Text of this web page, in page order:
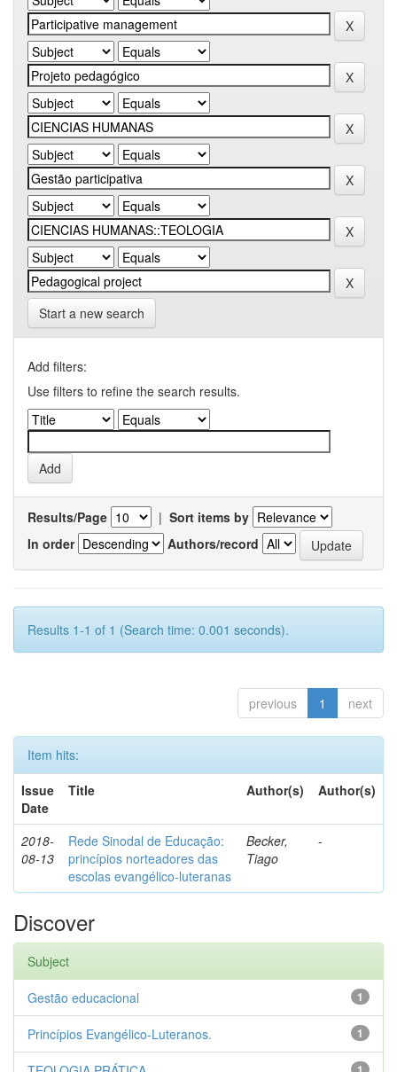
Start a new search
Add filters:
Use filters to refine the search results.
Results/Page | Sort items by
In order
Authors/record
Results 1-1 of 1 (Search time: 0.001 seconds).
previous 1 next
Item hits:
Issue
Date
Title Author(s) Author(s)
2018-
08-13
Rede Sinodal de Educação:
princípios norteadores das
escolas evangélico-luteranas
Becker,
Tiago
-
Discover
Subject
1
Gestão educacional
1
Princípios Evangélico-Luteranos.